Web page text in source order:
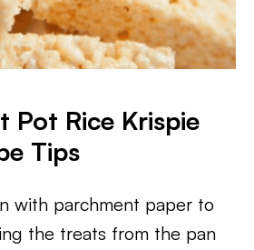
Pot Rice Krispie
Tips
with parchment paper to
the treats from the pan